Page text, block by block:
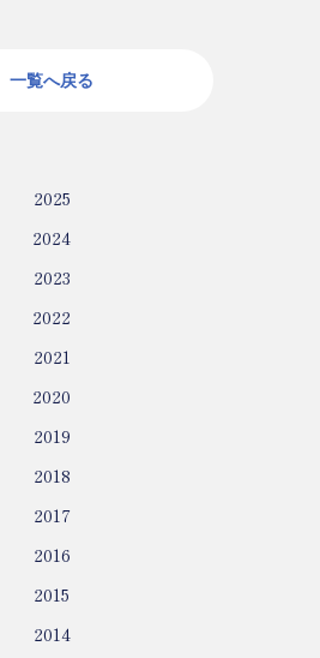
2025
2024
2023
2022
2021
2020
2019
2018
2017
2016
2015
2014
一覧へ戻る